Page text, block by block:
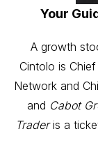
Your
A growth
Cintolo is
Network and
and Cabot
Traderis a